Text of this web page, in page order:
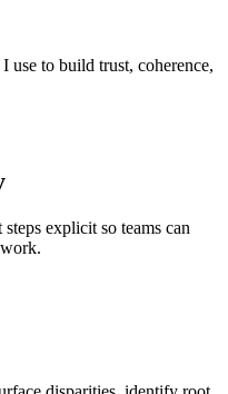
use to build trust, coherence,
explicit so teams can